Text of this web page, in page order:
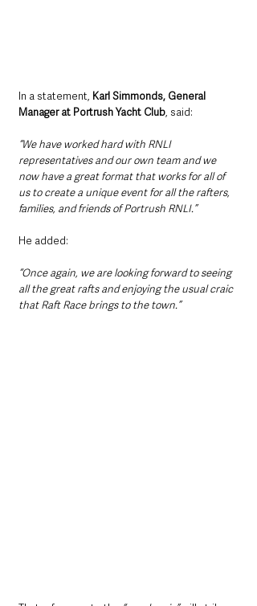
In a statement, Karl Simmonds, General
Manager at Portrush Yacht Club, said:
“We have worked hard with RNLI
representatives and our own team and we
now have a great format that works for all of
us to create a unique event for all the rafters,
families, and friends of Portrush RNLI.”
He added:
“Once again, we are looking forward to seeing
all the great rafts and enjoying the usual craic
that Raft Race brings to the town.”